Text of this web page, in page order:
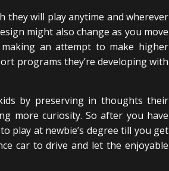
they will play anytime and wherever
might also change as you move
an attempt to make higher
programs they’re developing with
by preserving in thoughts their
more curiosity. So after you have
play at newbie’s degree till you get
car to drive and let the enjoyable